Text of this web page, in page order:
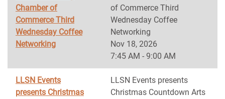
Chamber of
Commerce Third
Wednesday Coffee
Networking
of Commerce Third
Wednesday Coffee
Networking
Nov 18, 2026
7:45 AM - 9:00 AM
LLSN Events
presents Christmas
LLSN Events presents
Christmas Countdown Arts